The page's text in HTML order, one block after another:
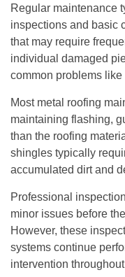
Regular maintenance
inspections and basic
that may require
individual damaged
common problems
Most metal roofing
maintaining flashing,
than the roofing
shingles typically
accumulated dirt and
Professional
minor issues before
However, these
systems continue
intervention